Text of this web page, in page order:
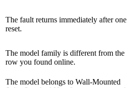
The fault returns immediately after one
reset.
The model family is different from the
row you found online.
The model belongs to Wall-Mounted